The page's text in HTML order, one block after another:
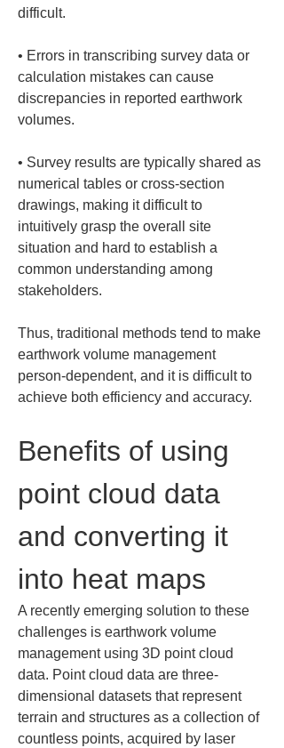
• Errors in transcribing survey data or
calculation mistakes can cause
discrepancies in reported earthwork
• Survey results are typically shared as
numerical tables or cross-section
drawings, making it difficult to
intuitively grasp the overall site
situation and hard to establish a
common understanding among
stakeholders.
Thus, traditional methods tend to make
earthwork volume management
person-dependent, and it is difficult to
achieve both efficiency and accuracy.
Benefits of using
point cloud data
and converting it
into heat maps
A recently emerging solution to these
challenges is earthwork volume
management using 3D point cloud
data. Point cloud data are three-
dimensional datasets that represent
terrain and structures as a collection of
countless points, acquired by laser